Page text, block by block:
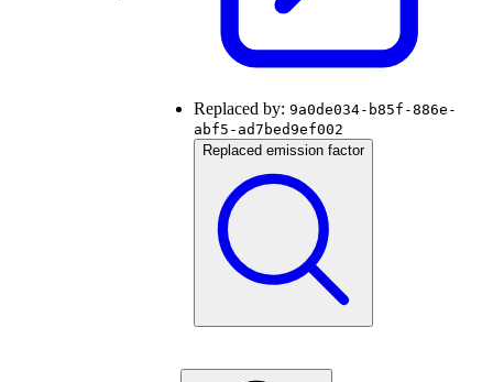
Replaced by: 9a0de034-b85f-886e-
abf5-ad7bed9ef002
Replaced emission factor